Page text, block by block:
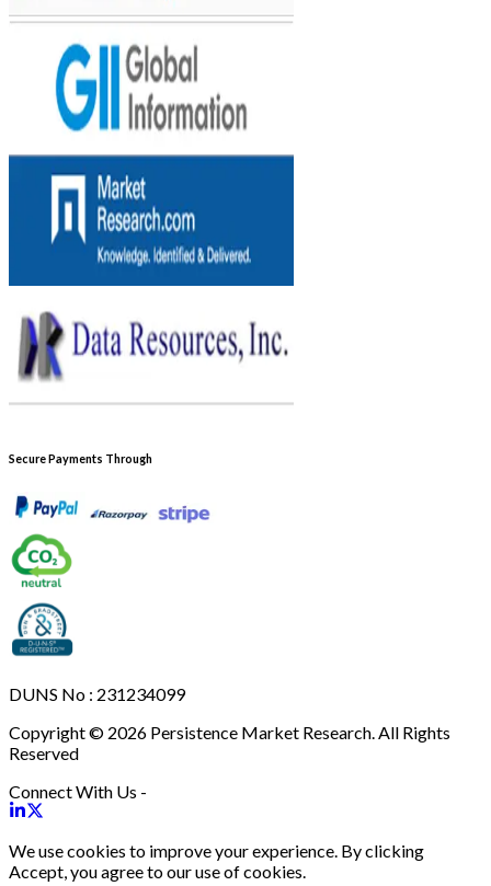
Secure Payments Through
DUNS No : 231234099
Copyright © 2026 Persistence Market Research. All Rights
Reserved
Connect With Us -
We use cookies to improve your experience. By clicking
Accept, you agree to our use of cookies.